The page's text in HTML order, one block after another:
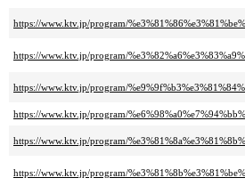
https://www.ktv.jp/program/
https://www.ktv.jp/program/
https://www.ktv.jp/program/
https://www.ktv.jp/program/
https://www.ktv.jp/program/
https://www.ktv.jp/program/